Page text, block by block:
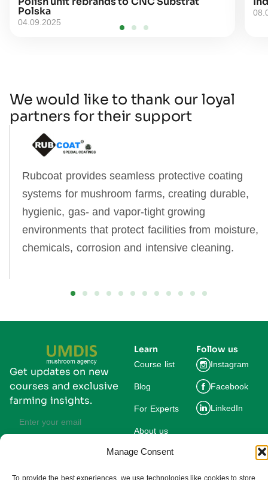
Manage Consent
To provide the best experiences, we use technologies like cookies to store
Polska
04.09.2025
We would like to thank our loyal
partners for their support
Rubcoat provides seamless protective coating
systems for mushroom farms, creating durable,
hygienic, gas‑ and vapor‑tight growing
environments that protect facilities from moisture,
chemicals, corrosion and intensive cleaning.
Get updates on new
courses and exclusive
farming insights.
Privacy Policy and consent to receive
Learn
Course list
Blog
For Experts
About us
Follow us
Instagram
Facebook
LinkedIn